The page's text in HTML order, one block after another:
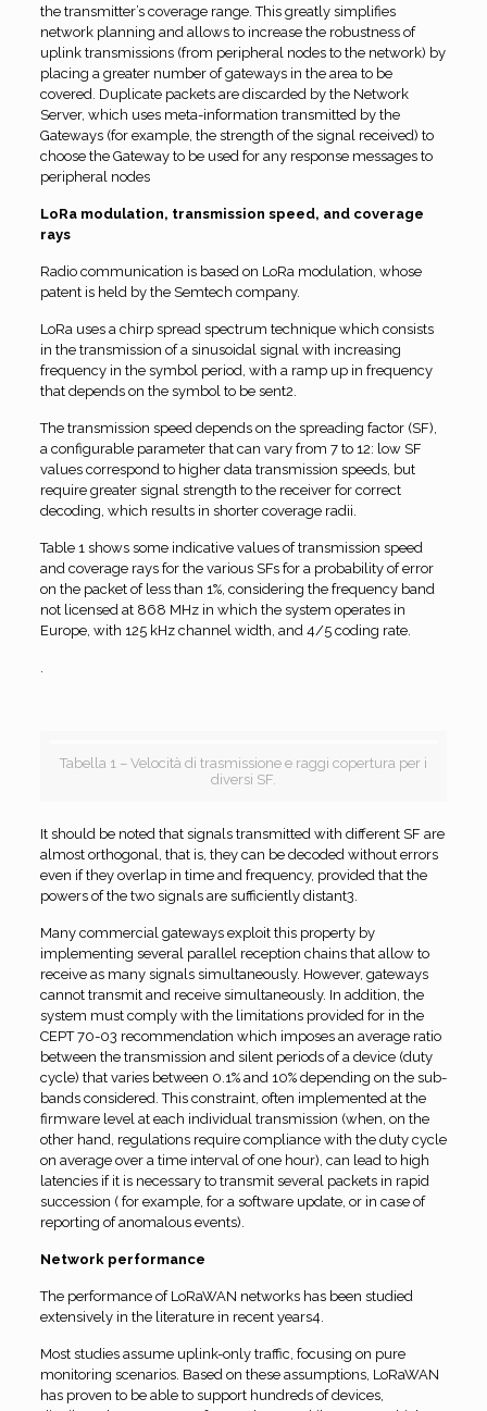
the transmitter’s coverage range. This greatly simplifies
network planning and allows to increase the robustness of
uplink transmissions (from peripheral nodes to the network) by
placing a greater number of gateways in the area to be
covered. Duplicate packets are discarded by the Network
Server, which uses meta-information transmitted by the
Gateways (for example, the strength of the signal received) to
choose the Gateway to be used for any response messages to
peripheral nodes
LoRa modulation, transmission speed, and coverage
rays
Radio communication is based on LoRa modulation, whose
patent is held by the Semtech company.
LoRa uses a chirp spread spectrum technique which consists
in the transmission of a sinusoidal signal with increasing
frequency in the symbol period, with a ramp up in frequency
that depends on the symbol to be sent2.
The transmission speed depends on the spreading factor (SF),
a configurable parameter that can vary from 7 to 12: low SF
values correspond to higher data transmission speeds, but
require greater signal strength to the receiver for correct
decoding, which results in shorter coverage radii.
Table 1 shows some indicative values of transmission speed
and coverage rays for the various SFs for a probability of error
on the packet of less than 1%, considering the frequency band
not licensed at 868 MHz in which the system operates in
Europe, with 125 kHz channel width, and 4/5 coding rate.
Tabella 1 – Velocità di trasmissione e raggi copertura per i
diversi SF.
It should be noted that signals transmitted with different SF are
almost orthogonal, that is, they can be decoded without errors
even if they overlap in time and frequency, provided that the
powers of the two signals are sufficiently distant3.
Many commercial gateways exploit this property by
implementing several parallel reception chains that allow to
receive as many signals simultaneously. However, gateways
cannot transmit and receive simultaneously. In addition, the
system must comply with the limitations provided for in the
CEPT 70-03 recommendation which imposes an average ratio
between the transmission and silent periods of a device (duty
cycle) that varies between 0.1% and 10% depending on the sub-
bands considered. This constraint, often implemented at the
firmware level at each individual transmission (when, on the
other hand, regulations require compliance with the duty cycle
on average over a time interval of one hour), can lead to high
latencies if it is necessary to transmit several packets in rapid
succession ( for example, for a software update, or in case of
reporting of anomalous events).
Network performance
The performance of LoRaWAN networks has been studied
extensively in the literature in recent years4.
Most studies assume uplink-only traffic, focusing on pure
monitoring scenarios. Based on these assumptions, LoRaWAN
has proven to be able to support hundreds of devices,